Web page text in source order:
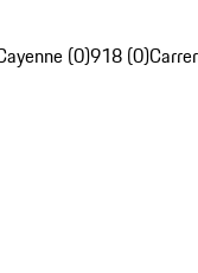
(0)918 (0)